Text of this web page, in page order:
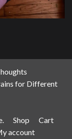
for Different
Shop
Cart
account